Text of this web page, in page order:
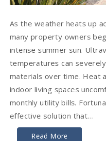
As the weather heats up
many property owners
intense summer sun.
temperatures can
materials over time. Heat
indoor living spaces
monthly utility bills.
effective solution that…
Read More